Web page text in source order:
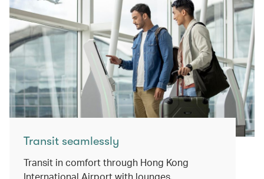
Transit seamlessly
Transit in comfort through Hong Kong
International Airport with lounges,